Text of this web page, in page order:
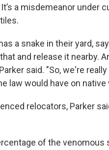
a misdemeanor under
a snake in their yard,
and release it nearby.
said. "So, we're
law would have on native
relocators, Parker
of the